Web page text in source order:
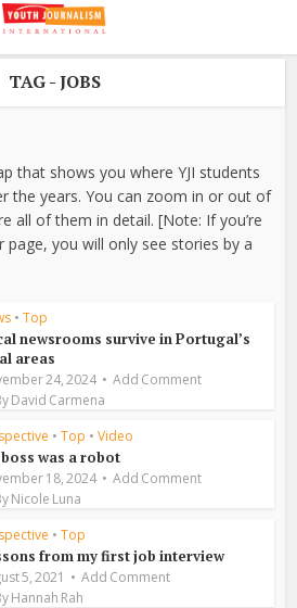
TAG - JOBS
that shows you where YJI students
the years. You can zoom in or out of
all of them in detail. [Note: If you’re
page, you will only see stories by a
• Top
newsrooms survive in Portugal’s
areas
24, 2024
Add Comment
David Carmena
• Top • Video
was a robot
18, 2024
Add Comment
Nicole Luna
• Top
from my first job interview
5, 2021
Add Comment
Hannah Rah